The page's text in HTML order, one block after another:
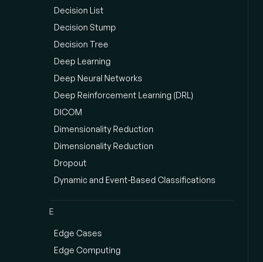
Decision List
Decision Stump
Decision Tree
Deep Learning
Deep Neural Networks
Deep Reinforcement Learning (DRL)
DICOM
Dimensionality Reduction
Dimensionality Reduction
Dropout
Dynamic and Event-Based Classifications
E
Edge Cases
Edge Computing